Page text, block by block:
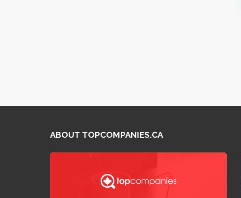
ABOUT TOPCOMPANIES.CA